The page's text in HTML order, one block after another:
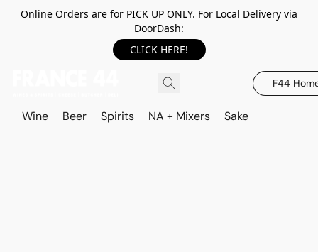
Online Orders are for PICK UP ONLY. For Local Delivery via
DoorDash:
CLICK HERE!
F44
Wine Beer Spirits NA + Mixers Sake